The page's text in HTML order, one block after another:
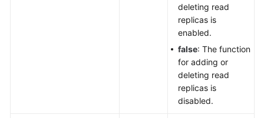
deleting read
replicas is
enabled.
false: The function
for adding or
deleting read
replicas is
disabled.